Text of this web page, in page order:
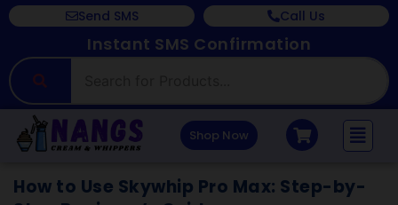
Send SMS Call Us
Instant SMS Confirmation
Shop Now
How to Use Skywhip Pro Max: Step-by-